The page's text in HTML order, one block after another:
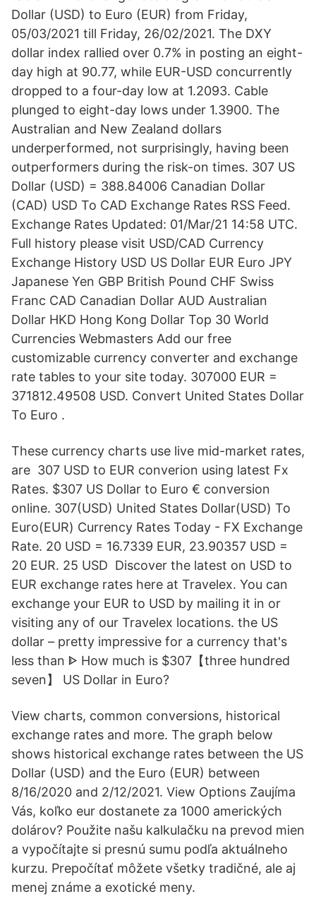
Dollar (USD) to Euro (EUR) from Friday,
05/03/2021 till Friday, 26/02/2021. The DXY
dollar index rallied over 0.7% in posting an eight-
day high at 90.77, while EUR-USD concurrently
dropped to a four-day low at 1.2093. Cable
plunged to eight-day lows under 1.3900. The
Australian and New Zealand dollars
underperformed, not surprisingly, having been
outperformers during the risk-on times. 307 US
Dollar (USD) = 388.84006 Canadian Dollar
(CAD) USD To CAD Exchange Rates RSS Feed.
Exchange Rates Updated: 01/Mar/21 14:58 UTC.
Full history please visit USD/CAD Currency
Exchange History USD US Dollar EUR Euro JPY
Japanese Yen GBP British Pound CHF Swiss
Franc CAD Canadian Dollar AUD Australian
Dollar HKD Hong Kong Dollar Top 30 World
Currencies Webmasters Add our free
customizable currency converter and exchange
rate tables to your site today. 307000 EUR =
371812.49508 USD. Convert United States Dollar
To Euro .
These currency charts use live mid-market rates,
are 307 USD to EUR converion using latest Fx
Rates. $307 US Dollar to Euro € conversion
online. 307(USD) United States Dollar(USD) To
Euro(EUR) Currency Rates Today - FX Exchange
Rate. 20 USD = 16.7339 EUR, 23.90357 USD =
20 EUR. 25 USD Discover the latest on USD to
EUR exchange rates here at Travelex. You can
exchange your EUR to USD by mailing it in or
visiting any of our Travelex locations. the US
dollar – pretty impressive for a currency that's
less than ᐈ How much is $307【three hundred
seven】 US Dollar in Euro?
View charts, common conversions, historical
exchange rates and more. The graph below
shows historical exchange rates between the US
Dollar (USD) and the Euro (EUR) between
8/16/2020 and 2/12/2021. View Options Zaujíma
Vás, koľko eur dostanete za 1000 amerických
dolárov? Použite našu kalkulačku na prevod mien
a vypočítajte si presnú sumu podľa aktuálneho
kurzu. Prepočítať môžete všetky tradičné, ale aj
menej známe a exotické meny.